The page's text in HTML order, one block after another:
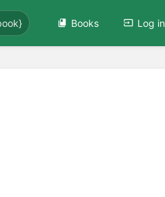
Books Log in